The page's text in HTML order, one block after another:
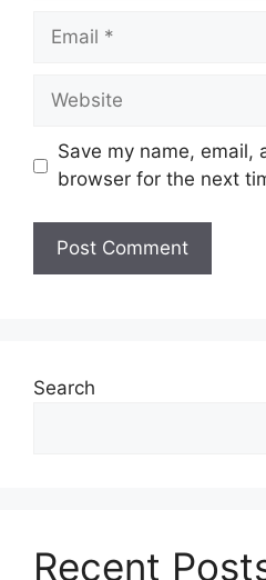
Email
Website
Save my name, email,
browser for the next
Search
Recent